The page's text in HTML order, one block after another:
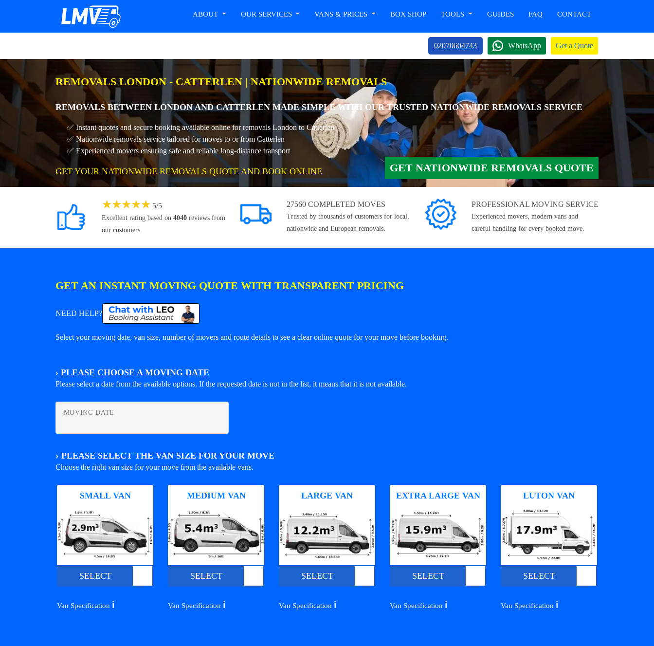
ABOUT OUR SERVICES VANS & PRICES BOX SHOP TOOLS GUIDES FAQ CONTACT
02070604743 WhatsApp Get a Quote
REMOVALS LONDON - CATTERLEN | NATIONWIDE REMOVALS
REMOVALS BETWEEN LONDON AND CATTERLEN MADE SIMPLE WITH OUR TRUSTED NATIONWIDE REMOVALS SERVICE
✅ Instant quotes and secure booking available online for removals London to Catterlen
✅ Nationwide removals service tailored for moves to or from Catterlen
✅ Experienced movers ensuring safe and reliable long-distance transport
GET YOUR NATIONWIDE REMOVALS QUOTE AND BOOK ONLINE GET NATIONWIDE REMOVALS QUOTE
★★★★★ 5/5
Excellent rating based on 4040 reviews from
our customers.
27560 COMPLETED MOVES
Trusted by thousands of customers for local,
nationwide and European removals.
PROFESSIONAL MOVING SERVICE
Experienced movers, modern vans and
careful handling for every booked move.
GET AN INSTANT MOVING QUOTE WITH TRANSPARENT PRICING
NEED HELP?
Select your moving date, van size, number of movers and route details to see a clear online quote for your move before booking.
› PLEASE CHOOSE A MOVING DATE
Please select a date from the available options. If the requested date is not in the list, it means that it is not available.
MOVING DATE
› PLEASE SELECT THE VAN SIZE FOR YOUR MOVE
Choose the right van size for your move from the available vans.
SMALL VAN
SELECT
Van Specification ℹ️
MEDIUM VAN
SELECT
Van Specification ℹ️
LARGE VAN
SELECT
Van Specification ℹ️
EXTRA LARGE VAN
SELECT
Van Specification ℹ️
LUTON VAN
SELECT
Van Specification ℹ️